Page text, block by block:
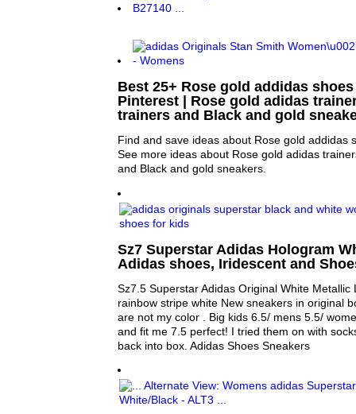
Best 25+ Rose gold addidas
Pinterest | Rose gold adidas
trainers and Black and gold
Find and save ideas about Rose gold addidas
See more ideas about Rose gold adidas
and Black and gold sneakers.
Sz7 Superstar Adidas Hologram
Adidas shoes, Iridescent and
Sz7.5 Superstar Adidas Original White Metallic
rainbow stripe white New sneakers in original
are not my color . Big kids 6.5/ mens 5.5/
and fit me 7.5 perfect! I tried them on with
back into box. Adidas Shoes Sneakers